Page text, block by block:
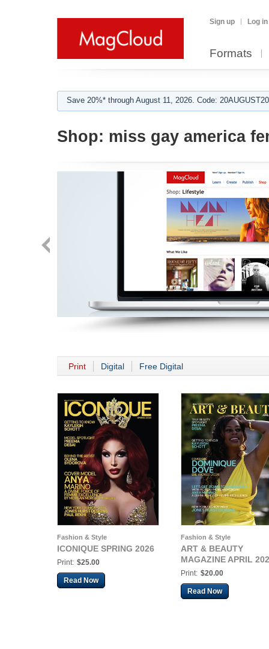
Sign up Log in
Formats
Save 20%* through August 11, 2026. Code:
Shop: miss gay america
Print Digital Free Digital
Fashion & Style
ICONIQUE SPRING 2026
Print: $25.00
Read Now
Fashion & Style
ART & BEAUTY
MAGAZINE APRIL
Print: $20.00
Read Now